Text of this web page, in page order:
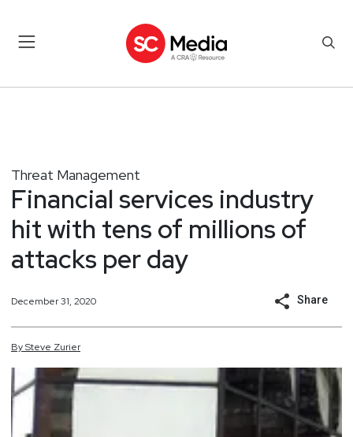
Threat Management
Financial services industry
hit with tens of millions of
attacks per day
December 31, 2020 Share
BySteve Zurier